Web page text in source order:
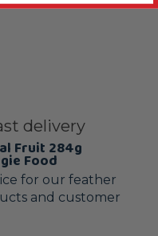
delivery
Fruit 284g
Food
for our feather
and customer